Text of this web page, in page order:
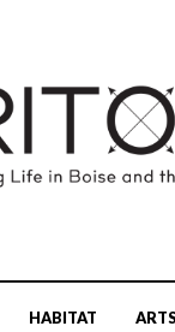
HABITAT ARTS